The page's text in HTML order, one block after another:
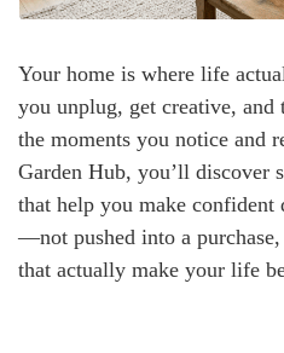
Your home is where life
you unplug, get creative,
the moments you notice and
Garden Hub, you’ll discover
that help you make confident
—not pushed into a
that actually make your life